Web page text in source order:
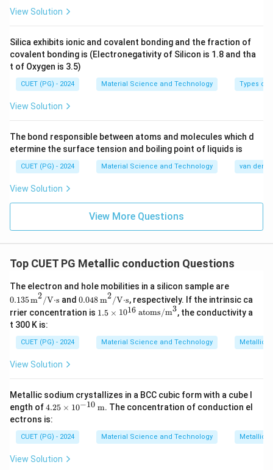
t
K
}
}
\
x
t
/
K
}
3
}
\
te
x
t
{
s
}
View Solution
Silica exhibits ionic and covalent bonding and the fraction of
covalent bonding is (Electronegativity of Silicon is 1.8 and tha
t of Oxygen is 3.5)
CUET (PG) - 2024 Material Science and Technology Types of
View Solution
The bond responsible between atoms and molecules which d
etermine the surface tension and boiling point of liquids is
CUET (PG) - 2024 Material Science and Technology van der
View Solution
View More Questions
Top CUET PG Metallic conduction Questions
The electron and hole mobilities in a silicon sample are
0.135m2/V⋅s
m2
and0.048m2/V⋅s
m2
, respectively. If the intrinsic ca
rrier concentration is 1.5
s 1
0^
\te
xt
{at
s/
m}
1.5 × 1016 atoms/m3, the conductivity a
t 300 K is:
CUET (PG) - 2024 Material Science and Technology Metallic
View Solution
Metallic sodium crystallizes in a BCC cubic form with a cube l
ength of4.25
\ti
mes
10^
{-1
0}
\,
4.25 × 10−10 m. The concentration of conduction el
ectrons is:
CUET (PG) - 2024 Material Science and Technology Metallic
View Solution